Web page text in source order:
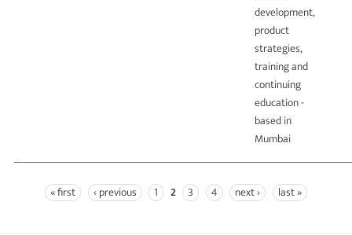
development,
product
strategies,
training and
continuing
education -
based in
Mumbai
Pages
« first ‹ previous 1 2 3 4 next › last »